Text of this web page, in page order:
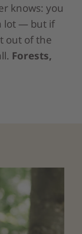
knows: you
lot — but if
out of the
Forests,